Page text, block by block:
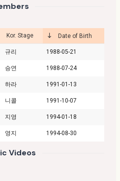
Kor. Stage Date of Birth
규리 1988-05-21
승연 1988-07-24
하라 1991-01-13
니콜 1991-10-07
지영 1994-01-18
영지 1994-08-30
Videos